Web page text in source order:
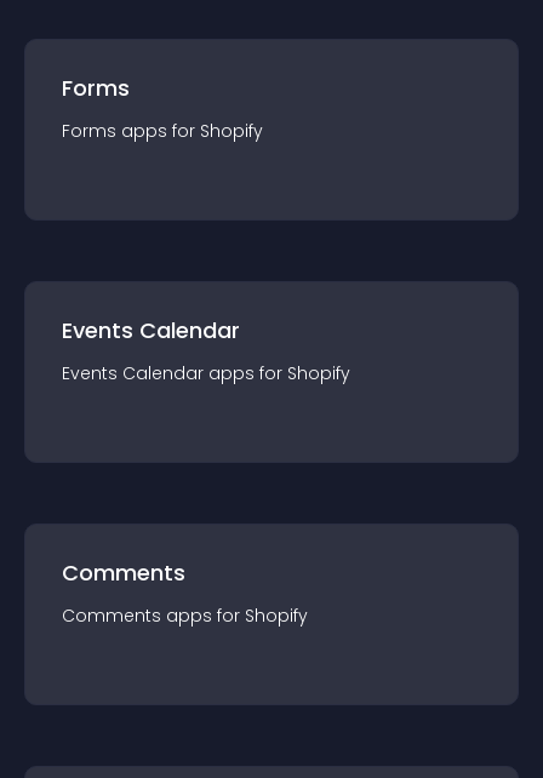
Forms
Forms apps for Shopify
Events Calendar
Events Calendar apps for Shopify
Comments
Comments apps for Shopify